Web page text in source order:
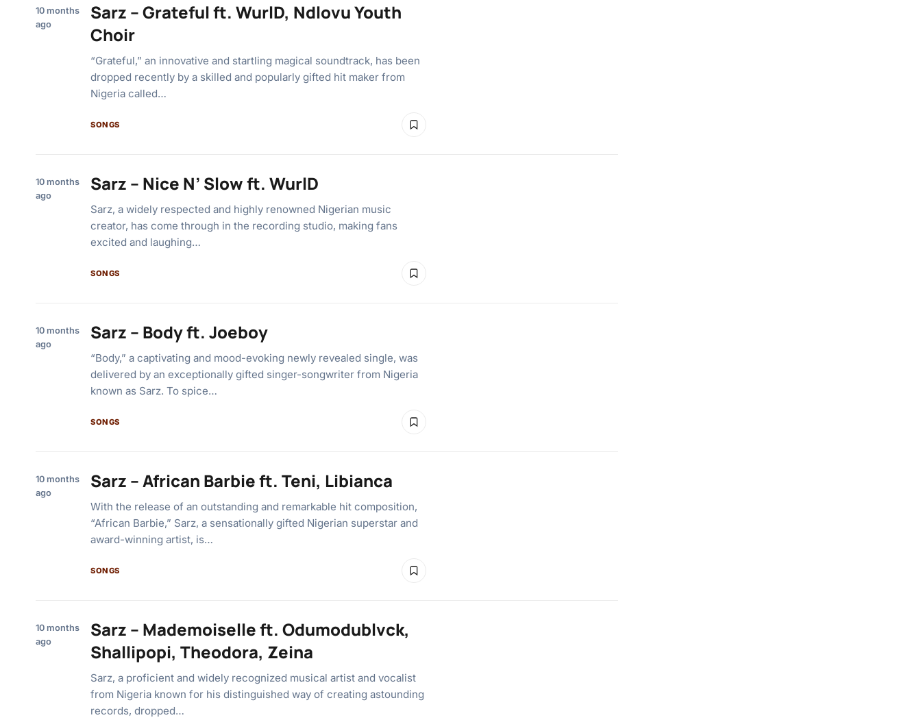
10 months
ago
Sarz – Grateful ft. WurlD, Ndlovu Youth
Choir
“Grateful,” an innovative and startling magical soundtrack, has been
dropped recently by a skilled and popularly gifted hit maker from
Nigeria called…
SONGS
10 months
ago
Sarz – Nice N’ Slow ft. WurlD
Sarz, a widely respected and highly renowned Nigerian music
creator, has come through in the recording studio, making fans
excited and laughing…
SONGS
10 months
ago
Sarz – Body ft. Joeboy
“Body,” a captivating and mood-evoking newly revealed single, was
delivered by an exceptionally gifted singer-songwriter from Nigeria
known as Sarz. To spice…
SONGS
10 months
ago
Sarz – African Barbie ft. Teni, Libianca
With the release of an outstanding and remarkable hit composition,
“African Barbie,” Sarz, a sensationally gifted Nigerian superstar and
award-winning artist, is…
SONGS
10 months
ago
Sarz – Mademoiselle ft. Odumodublvck,
Shallipopi, Theodora, Zeina
Sarz, a proficient and widely recognized musical artist and vocalist
from Nigeria known for his distinguished way of creating astounding
records, dropped…